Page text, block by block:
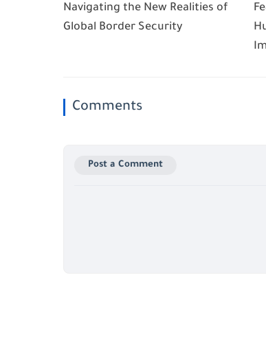
Navigating the New Realities of
Global Border Security
Comments
Post a Comment